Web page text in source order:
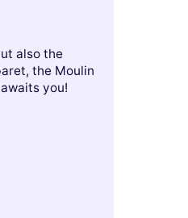
also the
the Moulin
you!